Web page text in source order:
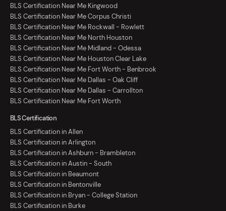
BLS Certification Near Me Kingwood
BLS Certification Near Me Corpus Christi
BLS Certification Near Me Rockwall - Rowlett
BLS Certification Near Me North Houston
BLS Certification Near Me Midland - Odessa
BLS Certification Near Me Houston Clear Lake
BLS Certification Near Me Fort Worth - Benbrook
BLS Certification Near Me Dallas - Oak Cliff
BLS Certification Near Me Dallas - Carrollton
BLS Certification Near Me Fort Worth
BLS Certification
BLS Certification in Allen
BLS Certification in Arlington
BLS Certification in Ashburn - Brambleton
BLS Certification in Austin - South
BLS Certification in Beaumont
BLS Certification in Bentonville
BLS Certification in Bryan - College Station
BLS Certification in Burke